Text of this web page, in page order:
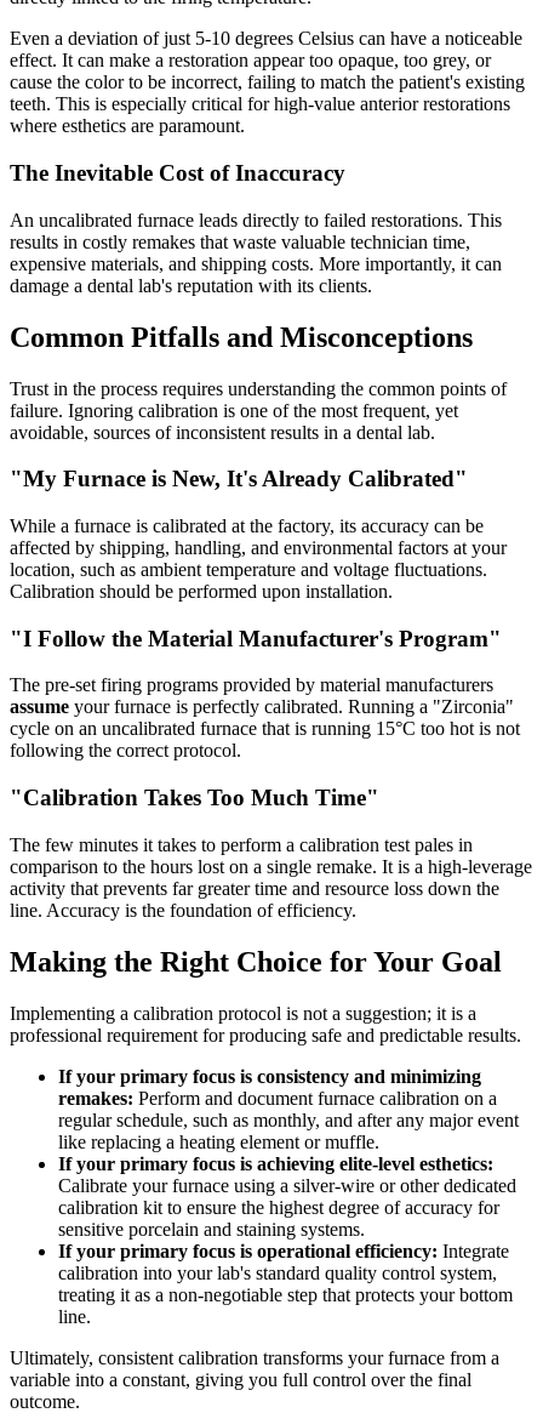
Even a deviation of just 5-10 degrees Celsius can have a noticeable
effect. It can make a restoration appear too opaque, too grey, or
cause the color to be incorrect, failing to match the patient's existing
teeth. This is especially critical for high-value anterior restorations
where esthetics are paramount.
The Inevitable Cost of Inaccuracy
An uncalibrated furnace leads directly to failed restorations. This
results in costly remakes that waste valuable technician time,
expensive materials, and shipping costs. More importantly, it can
damage a dental lab's reputation with its clients.
Common Pitfalls and Misconceptions
Trust in the process requires understanding the common points of
failure. Ignoring calibration is one of the most frequent, yet
avoidable, sources of inconsistent results in a dental lab.
"My Furnace is New, It's Already Calibrated"
While a furnace is calibrated at the factory, its accuracy can be
affected by shipping, handling, and environmental factors at your
location, such as ambient temperature and voltage fluctuations.
Calibration should be performed upon installation.
"I Follow the Material Manufacturer's Program"
The pre-set firing programs provided by material manufacturers
assume your furnace is perfectly calibrated. Running a "Zirconia"
cycle on an uncalibrated furnace that is running 15°C too hot is not
following the correct protocol.
"Calibration Takes Too Much Time"
The few minutes it takes to perform a calibration test pales in
comparison to the hours lost on a single remake. It is a high-leverage
activity that prevents far greater time and resource loss down the
line. Accuracy is the foundation of efficiency.
Making the Right Choice for Your Goal
Implementing a calibration protocol is not a suggestion; it is a
professional requirement for producing safe and predictable results.
If your primary focus is consistency and minimizing
remakes: Perform and document furnace calibration on a
regular schedule, such as monthly, and after any major event
like replacing a heating element or muffle.
If your primary focus is achieving elite-level esthetics:
Calibrate your furnace using a silver-wire or other dedicated
calibration kit to ensure the highest degree of accuracy for
sensitive porcelain and staining systems.
If your primary focus is operational efficiency: Integrate
calibration into your lab's standard quality control system,
treating it as a non-negotiable step that protects your bottom
line.
Ultimately, consistent calibration transforms your furnace from a
variable into a constant, giving you full control over the final
outcome.